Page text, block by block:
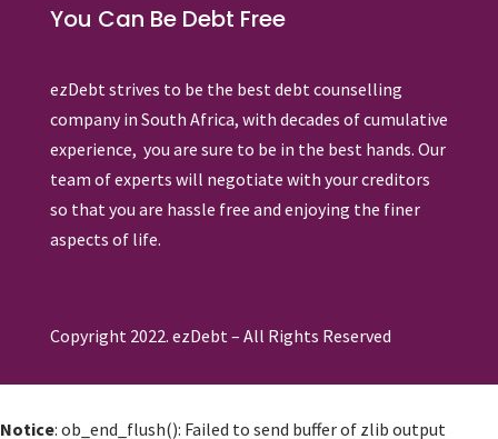
You Can Be Debt Free
ezDebt strives to be the best debt counselling
company in South Africa, with decades of cumulative
experience, you are sure to be in the best hands. Our
team of experts will negotiate with your creditors
so that you are hassle free and enjoying the finer
aspects of life.
Copyright 2022. ezDebt – All Rights Reserved
Notice: ob_end_flush(): Failed to send buffer of zlib output